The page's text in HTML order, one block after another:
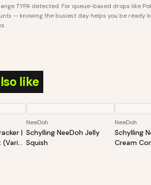
TYPA detected. For queue-based drops like
— knowing the busiest day helps you be ready
like
|
NeeDoh
Schylling NeeDoh Jelly
Squish
NeeDoh
Schylling
Cream